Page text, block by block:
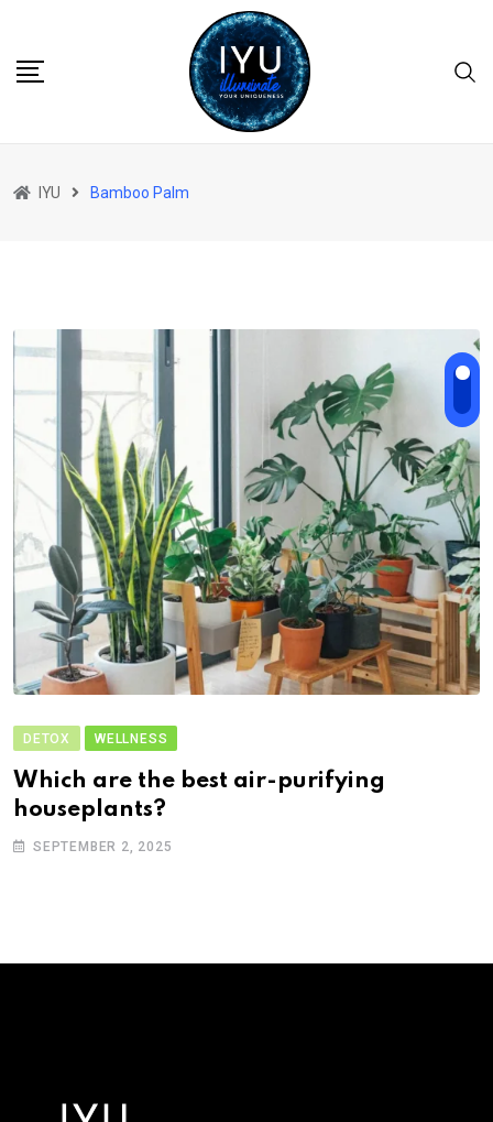
content
IYU Bamboo Palm
DETOX WELLNESS
Which are the best air-purifying
houseplants?
SEPTEMBER 2, 2025